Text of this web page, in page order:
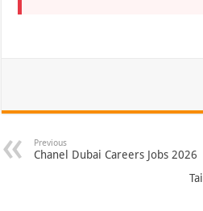
Previous
Chanel Dubai Careers Jobs 2026